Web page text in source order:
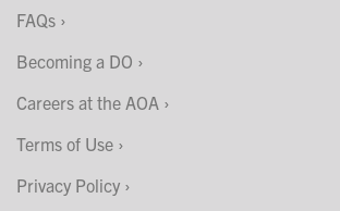
FAQs
Becoming a DO
Careers at the AOA
Terms of Use
Privacy Policy